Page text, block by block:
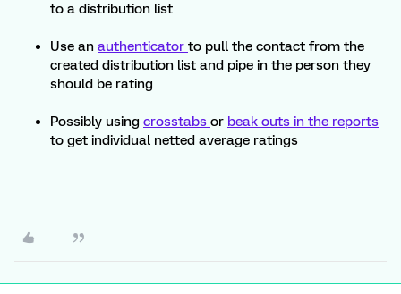
to a distribution list
Use an authenticator to pull the contact from the
created distribution list and pipe in the person they
should be rating
Possibly using crosstabs or beak outs in the reports
to get individual netted average ratings